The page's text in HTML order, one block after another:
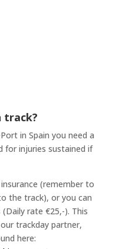
track?
in Spain you need a
for injuries sustained if
(remember to
the track), or you can
rate €25,-). This
trackday partner,
here: